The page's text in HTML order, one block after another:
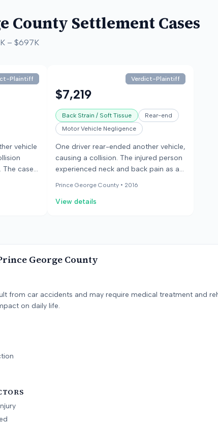
County Settlement Cases
– $697K
Plaintiff
vehicle
The case
Verdict-Plaintiff
$7,219
Back Strain / Soft Tissue
Rear-end
Motor Vehicle Negligence
One driver rear-ended another vehicle,
causing a collision. The injured person
experienced neck and back pain as a
Prince George County • 2016
View details
George County
from car accidents and may require medical treatment and
on daily life.